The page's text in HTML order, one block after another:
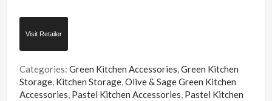
Visit Retailer
Categories:Green Kitchen Accessories,Green Kitchen
Storage, Kitchen Storage,Olive & Sage Green Kitchen
Accessories, Pastel Kitchen Accessories, Pastel Kitchen